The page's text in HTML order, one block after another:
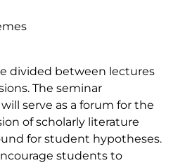
divided between lectures
The seminar
serve as a forum for the
of scholarly literature
for student hypotheses.
students to